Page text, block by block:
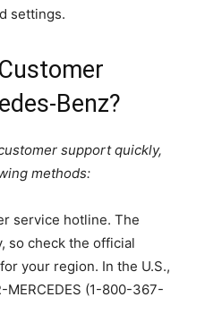
settings.
Benz?
support quickly,
methods:
service hotline. The
so check the official
your region. In the U.S.,
(1-800-367-